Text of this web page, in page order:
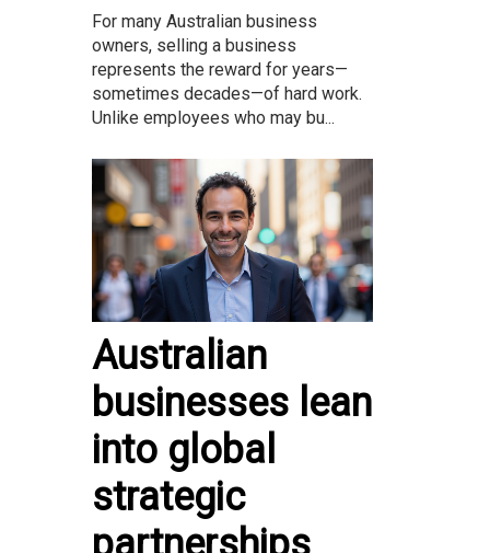
For many Australian business
owners, selling a business
represents the reward for years—
sometimes decades—of hard work.
Unlike employees who may bu...
Australian
businesses lean
into global
strategic